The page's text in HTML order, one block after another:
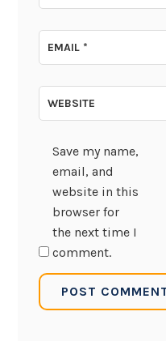
EMAIL*
WEBSITE
Save my name,
email, and
website in this
browser for
the next time I
comment.